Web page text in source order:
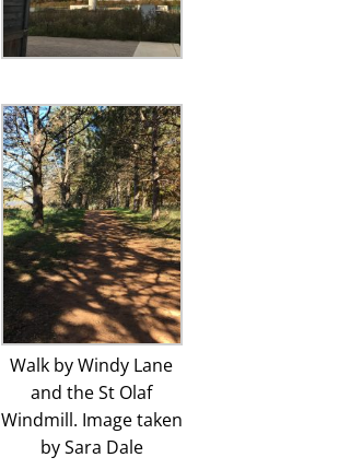
Walk by Windy Lane
and the St Olaf
Windmill. Image taken
by Sara Dale